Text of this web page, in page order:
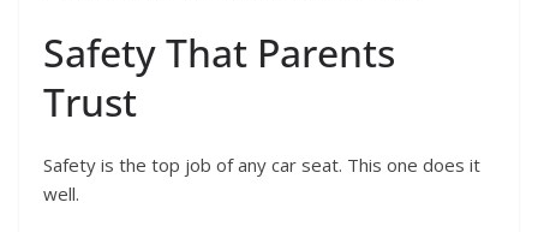
Safety That Parents
Trust
Safety is the top job of any car seat. This one does it
well.